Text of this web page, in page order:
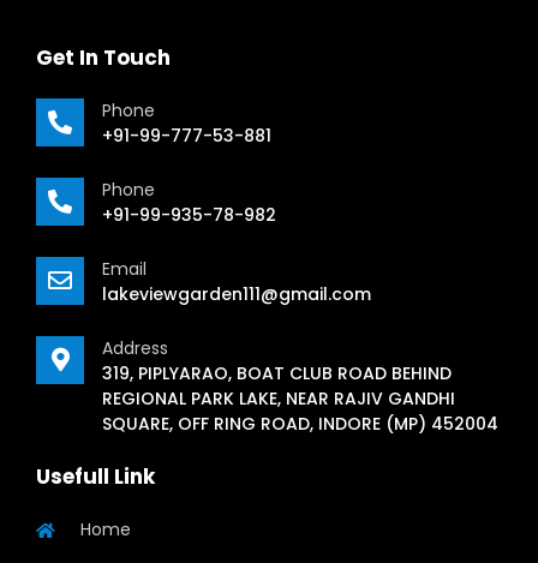
Get In Touch
Phone
+91-99-777-53-881
Phone
+91-99-935-78-982
Email
lakeviewgarden111@gmail.com
Address
319, PIPLYARAO, BOAT CLUB ROAD BEHIND
REGIONAL PARK LAKE, NEAR RAJIV GANDHI
SQUARE, OFF RING ROAD, INDORE (MP) 452004
Usefull Link
Home